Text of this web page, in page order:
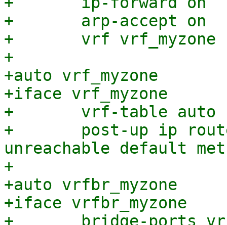
+	arp-accept on
+	vrf vrf_myzone
+
+auto vrf_myzone
+iface vrf_myzone
+	vrf-table auto
+	post-up ip route add vrf vrf_myzone
unreachable default
+
+auto vrfbr_myzone
+iface vrfbr_myzone
+	bridge-ports vrfvx_myzone